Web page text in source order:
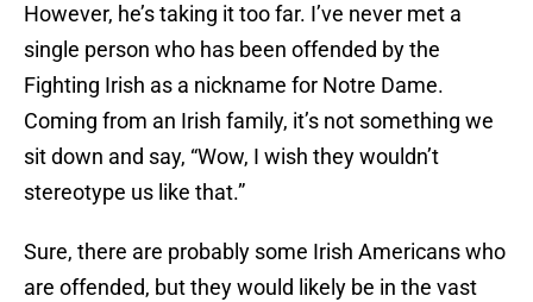
However, he’s taking it too far. I’ve never met a
single person who has been offended by the
Fighting Irish as a nickname for Notre Dame.
Coming from an Irish family, it’s not something we
sit down and say, “Wow, I wish they wouldn’t
stereotype us like that.”
Sure, there are probably some Irish Americans who
are offended, but they would likely be in the vast